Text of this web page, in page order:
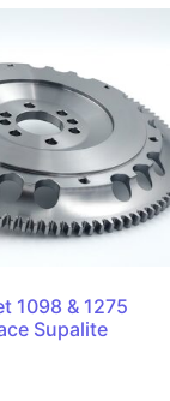
1098 & 1275
Supalite